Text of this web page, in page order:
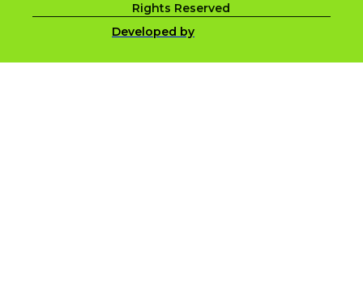
Rights Reserved
Developed by